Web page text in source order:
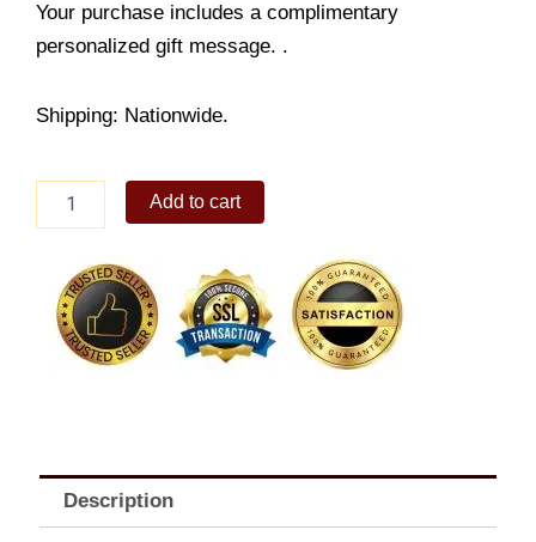
Your purchase includes a complimentary
personalized gift message. .
Shipping: Nationwide.
quantity
Add to cart
Description